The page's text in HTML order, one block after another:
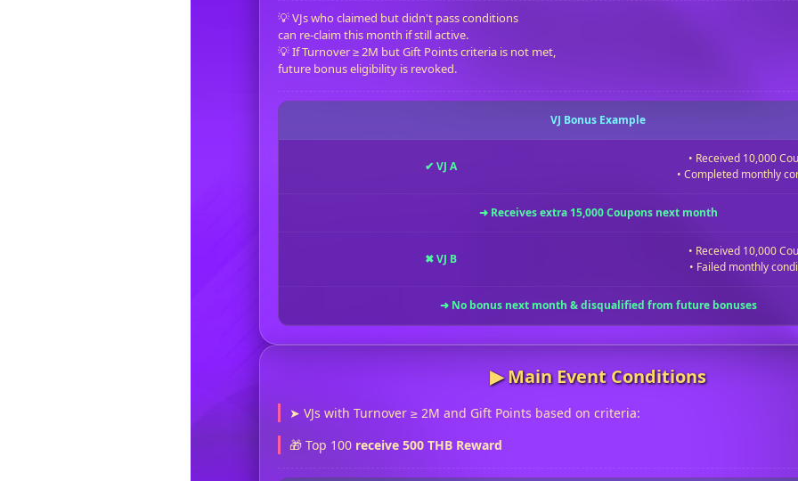
💡 VJs who claimed but didn't pass conditions
can re-claim this month if still active.
💡 If Turnover ≥ 2M but Gift Points criteria is not met,
future bonus eligibility is revoked.
VJ Bonus Example
✔ VJ A
• Received 10,000
• Completed monthly
➜ Receives extra 15,000 Coupons next month
✖ VJ B
• Received 10,000
• Failed monthly
➜ No bonus next month & disqualified from future bonuses
▶︎ Main Event Conditions
➤ VJs with Turnover ≥ 2M and Gift Points based on criteria:
🎁 Top 100 receive 500 THB Reward